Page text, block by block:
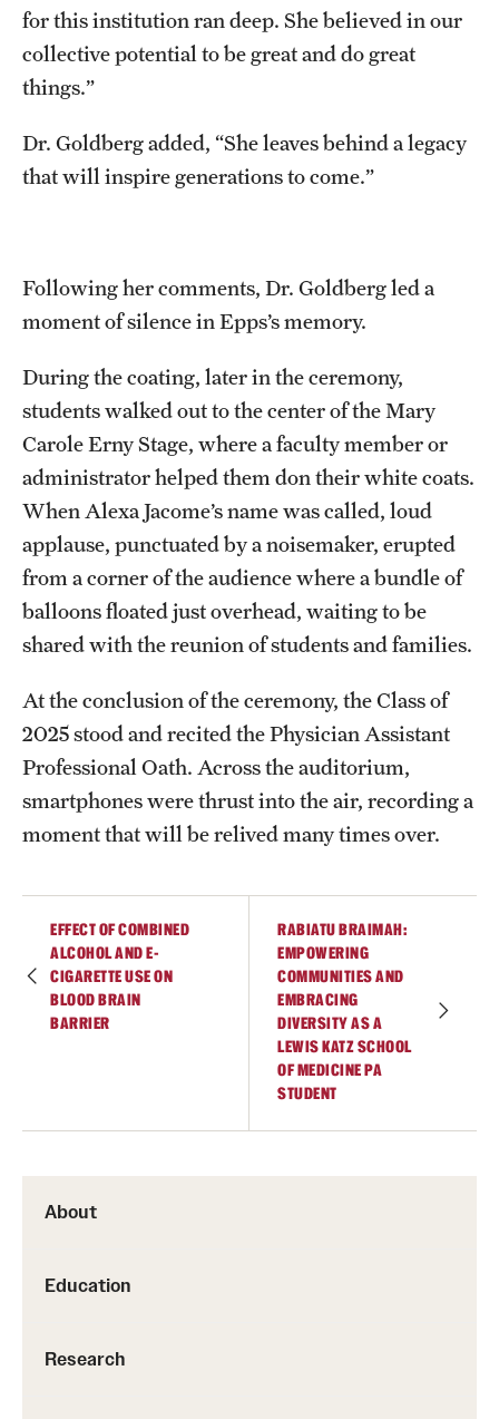
About
Education
Research
for this institution ran deep. She believed in our
collective potential to be great and do great
things.”
Dr. Goldberg added, “She leaves behind a legacy
that will inspire generations to come.”
Following her comments, Dr. Goldberg led a
moment of silence in Epps’s memory.
During the coating, later in the ceremony,
students walked out to the center of the Mary
Carole Erny Stage, where a faculty member or
administrator helped them don their white coats.
When Alexa Jacome’s name was called, loud
applause, punctuated by a noisemaker, erupted
from a corner of the audience where a bundle of
balloons floated just overhead, waiting to be
shared with the reunion of students and families.
At the conclusion of the ceremony, the Class of
2025 stood and recited the Physician Assistant
Professional Oath. Across the auditorium,
smartphones were thrust into the air, recording a
moment that will be relived many times over.
EFFECT OF COMBINED
ALCOHOL AND E-
CIGARETTE USE ON
BLOOD BRAIN
BARRIER
RABIATU BRAIMAH:
EMPOWERING
COMMUNITIES AND
EMBRACING
DIVERSITY AS A
LEWIS KATZ SCHOOL
OF MEDICINE PA
STUDENT